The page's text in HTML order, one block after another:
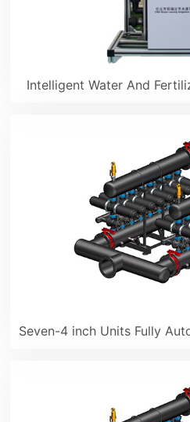
Intelligent Water And